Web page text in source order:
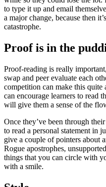
to type it up and email
a major change, because then
catastrophe.
Proof is in the
Proof-reading is really
swap and peer evaluate each
competition can make this quite
can encourage learners to read
will give them a sense of the
Once they’ve been through
to read a personal statement in
give a couple of pointers about
Rogue apostrophes,
things that you can circle with
with a smile.